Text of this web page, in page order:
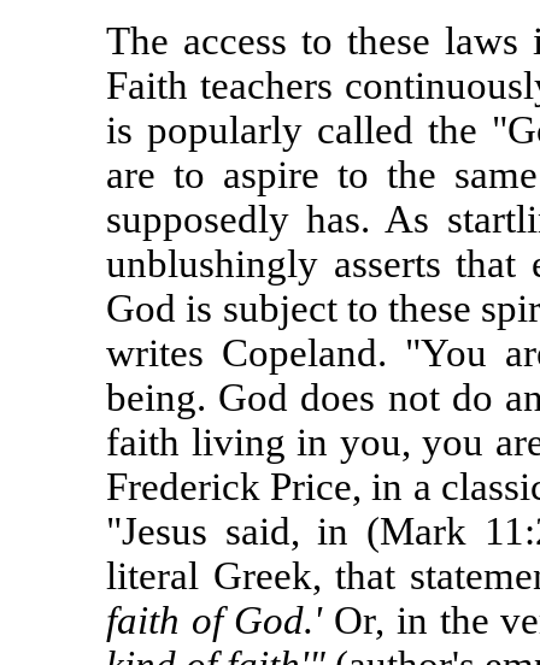
The access to these
Faith teachers
is popularly called the
are to aspire to the
supposedly has. As
unblushingly asserts
God is subject to these
writes Copeland. "You
being. God does not do
faith living in you, you
Frederick Price, in a
"Jesus said, in (Mark
literal Greek, that
faith of God.' Or, in the